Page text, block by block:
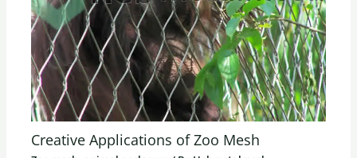
Creative Applications of Zoo Mesh